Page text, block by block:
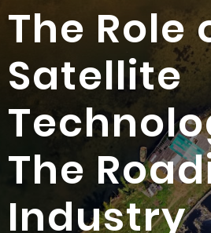
The Role
Satellite
The
Industry